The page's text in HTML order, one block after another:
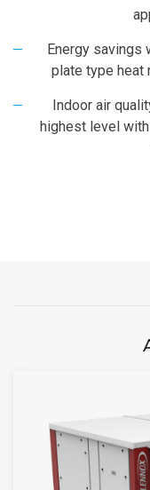
Energy savings
plate type heat
Indoor air
highest level